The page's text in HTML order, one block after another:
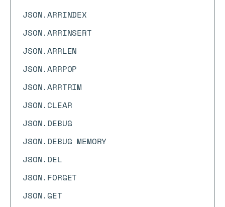
JSON.ARRINDEX
JSON.ARRINSERT
JSON.ARRLEN
JSON.ARRPOP
JSON.ARRTRIM
JSON.CLEAR
JSON.DEBUG
JSON.DEBUG MEMORY
JSON.DEL
JSON.FORGET
JSON.GET